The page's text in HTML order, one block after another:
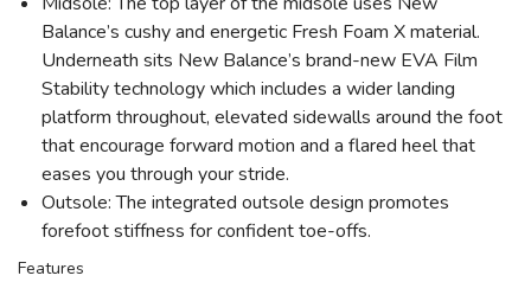
Balance’s cushy and energetic Fresh Foam X material.
Underneath sits New Balance’s brand-new EVA Film
Stability technology which includes a wider landing
platform throughout, elevated sidewalls around the foot
that encourage forward motion and a flared heel that
eases you through your stride.
Outsole: The integrated outsole design promotes
forefoot stiffness for confident toe-offs.
Features